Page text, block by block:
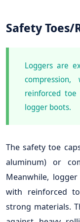
Safety Toes/
Loggers are
reinforced
logger boots.
The safety toe
aluminum) or
Meanwhile,
with reinforced
strong materials.